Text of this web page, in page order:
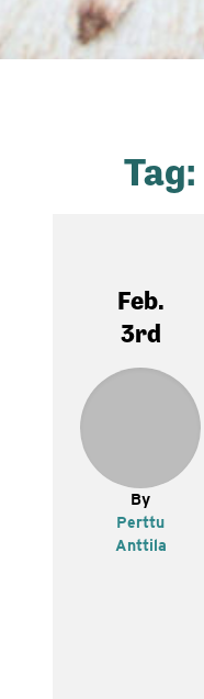
Tag:
Feb.
3rd
By
Perttu
Anttila